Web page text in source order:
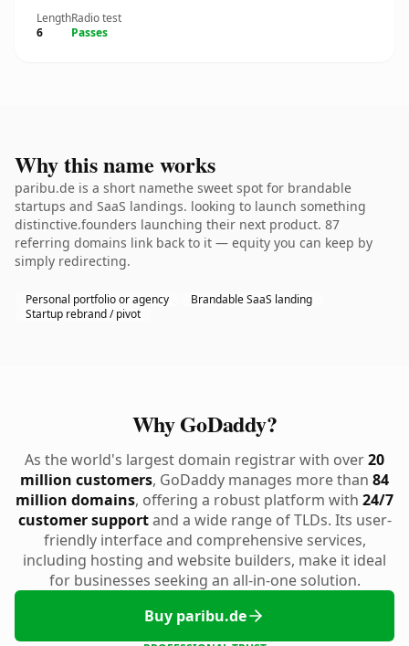
Length
6
Radio test
Passes
Why this name works
paribu.de is a short namethe sweet spot for brandable
startups and SaaS landings. looking to launch something
distinctive.founders launching their next product. 87
referring domains link back to it — equity you can keep by
simply redirecting.
Personal portfolio or agency
Brandable SaaS landing
Startup rebrand / pivot
Why GoDaddy?
As the world's largest domain registrar with over20
million customers, GoDaddy manages more than 84
million domains, offering a robust platform with 24/7
customer supportand a wide range of TLDs. Its user-
friendly interface and comprehensive services,
including hosting and website builders, make it ideal
for businesses seeking an all-in-one solution.
Buy paribu.de